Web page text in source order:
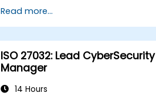
Read more...
ISO 27032: Lead CyberSecurity
Manager
14 Hours